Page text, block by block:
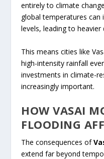
entirely to climate
global temperatures
levels, leading to heavier
This means cities like
high-intensity rainfall
investments in climate-
increasingly important.
HOW VASAI
FLOODING
The consequences of
extend far beyond